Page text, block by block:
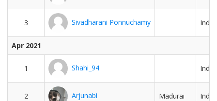
3 Sivadharani Ponnuchamy India
Apr 2021
1 Shahi_94 India
2 Arjunabi Madurai India